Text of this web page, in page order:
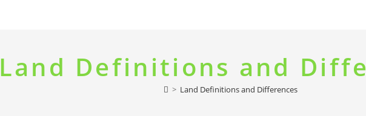
Land Definitions and
> Land Definitions and Differences